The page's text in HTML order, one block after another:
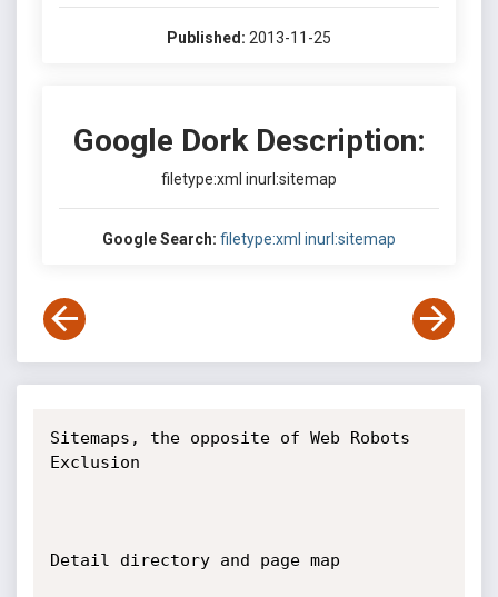
Published: 2013-11-25
Google Dork Description:
filetype:xml inurl:sitemap
Google Search: filetype:xml inurl:sitemap
Sitemaps, the opposite of Web Robots
Exclusion
Detail directory and page map